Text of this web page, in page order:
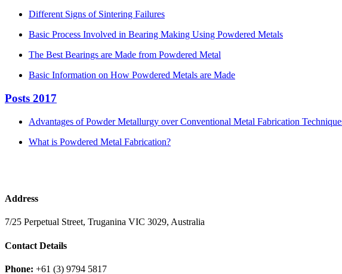
Different Signs of Sintering Failures
Basic Process Involved in Bearing Making Using Powdered Metals
The Best Bearings are Made from Powdered Metal
Basic Information on How Powdered Metals are Made
Posts 2017
Advantages of Powder Metallurgy over Conventional Metal Fabrication
What is Powdered Metal Fabrication?
Address
7/25 Perpetual Street, Truganina VIC 3029, Australia
Contact Details
Phone: +61 (3) 9794 5817